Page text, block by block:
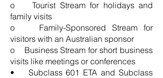
o Tourist Stream for holidays and
family visits
o Family-Sponsored Stream for
visitors with an Australian sponsor
o Business Stream for short business
visits like meetings or conferences
• Subclass 601 ETA and Subclass